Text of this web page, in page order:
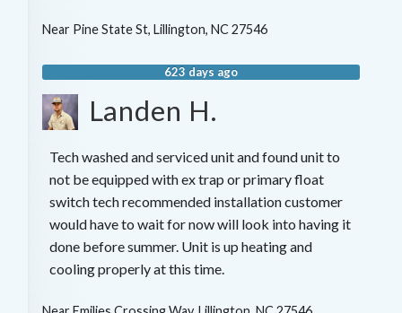
Near Pine State St, Lillington, NC 27546
623 days ago
Landen H.
Tech washed and serviced unit and found unit to
not be equipped with ex trap or primary float
switch tech recommended installation customer
would have to wait for now will look into having it
done before summer. Unit is up heating and
cooling properly at this time.